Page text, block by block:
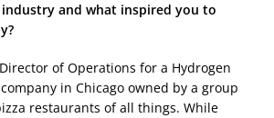
and what inspired you to
of Operations for a Hydrogen
in Chicago owned by a group
restaurants of all things. While